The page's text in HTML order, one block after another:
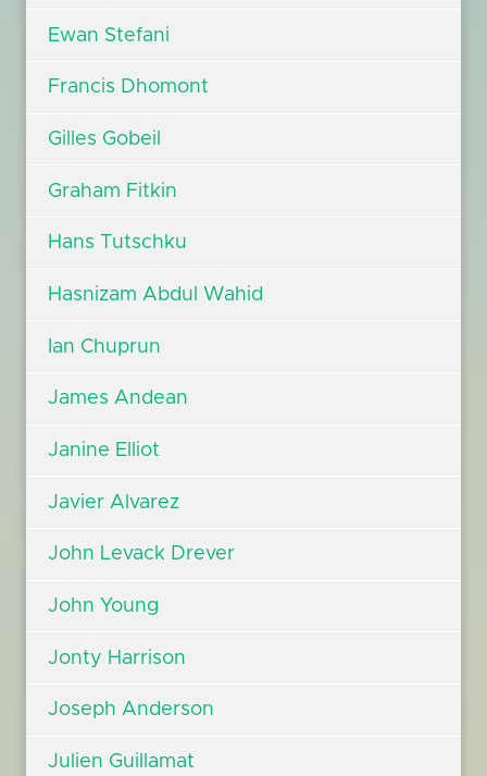
Ewan Stefani
Francis Dhomont
Gilles Gobeil
Graham Fitkin
Hans Tutschku
Hasnizam Abdul Wahid
Ian Chuprun
James Andean
Janine Elliot
Javier Alvarez
John Levack Drever
John Young
Jonty Harrison
Joseph Anderson
Julien Guillamat